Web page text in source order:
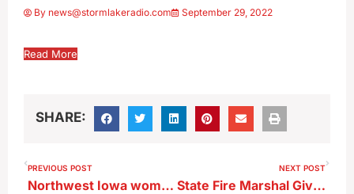
By news@stormlakeradio.com September 29, 2022
Read More
SHARE:
PREVIOUS POST
Northwest Iowa woman pleads guilty to stealing over $10,000 from dependent adult
NEXT POST
State Fire Marshal Gives Burn Bans Reminder ; Extreme Drought Expands in Northwest Iowa